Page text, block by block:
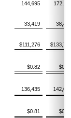
144,695
33,419
$111,276
$0.82
136,435
$0.81